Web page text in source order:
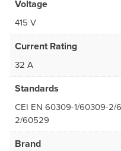
Voltage
415 V
Current Rating
32 A
Standards
CEI EN 60309-1/60309-
2/60529
Brand